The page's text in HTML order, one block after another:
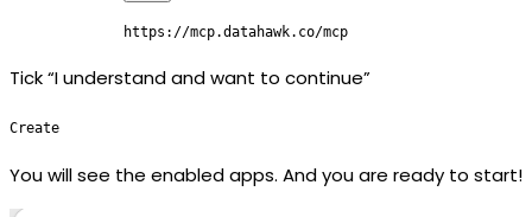
https://mcp.datahawk.co/mcp
Tick “I understand and want to continue”
Create
You will see the enabled apps. And you are ready to start!